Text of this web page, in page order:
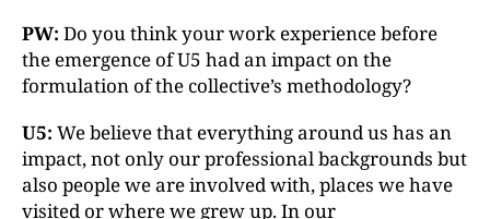
PW: Do you think your work experience before
the emergence of U5 had an impact on the
formulation of the collective’s methodology?
U5: We believe that everything around us has an
impact, not only our professional backgrounds but
also people we are involved with, places we have
visited or where we grew up. In our